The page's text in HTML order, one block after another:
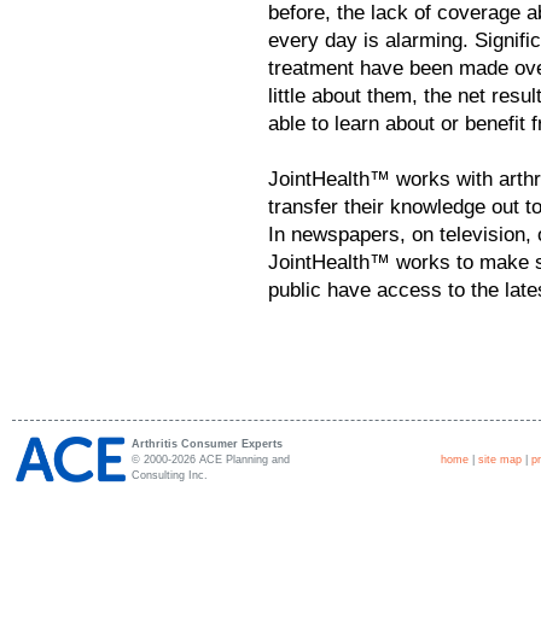
before, the lack of coverage
every day is alarming.
treatment have been made
little about them, the net
able to learn about or benefit
JointHealth™ works with
transfer their knowledge out
In newspapers, on television,
JointHealth™ works to make
public have access to the
Arthritis Consumer Experts
© 2000-2026 ACE Planning and
Consulting Inc.
home site map